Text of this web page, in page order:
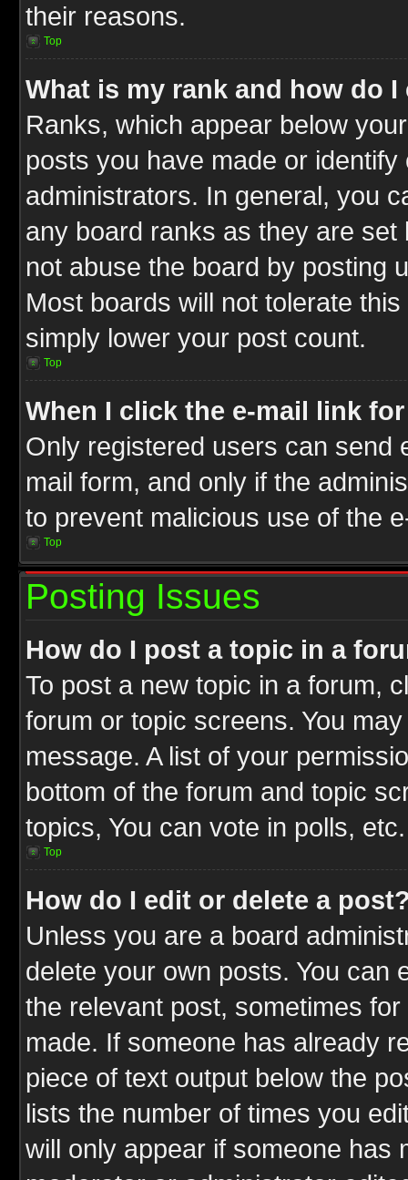
their reasons.
Top
What is my rank and how do I
Ranks, which appear below
posts you have made or
administrators. In general, you
any board ranks as they are
not abuse the board by posting
Most boards will not tolerate
simply lower your post count.
Top
When I click the e-mail link
Only registered users can send
mail form, and only if the
to prevent malicious use of the
Top
Posting Issues
How do I post a topic in a
To post a new topic in a forum,
forum or topic screens. You
message. A list of your
bottom of the forum and topic
topics, You can vote in polls, etc.
Top
How do I edit or delete a
Unless you are a board
delete your own posts. You can
the relevant post, sometimes
made. If someone has already
piece of text output below the
lists the number of times you
will only appear if someone has